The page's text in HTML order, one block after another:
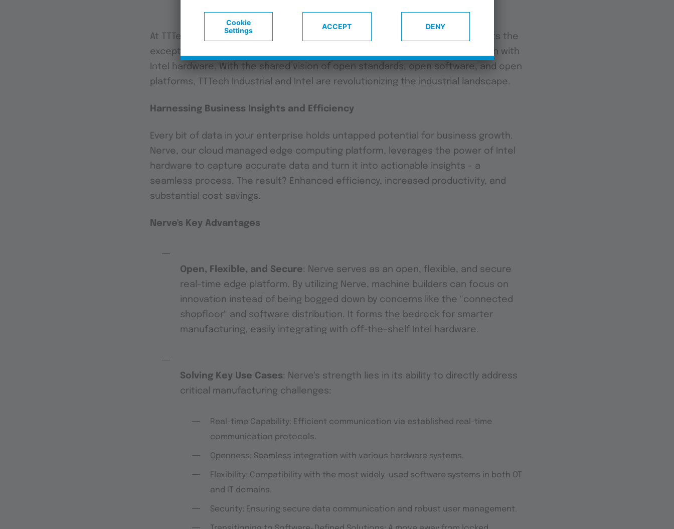
At TTTech Industrial, we're excited to introduce our latest demo that highlights the
exceptional capabilities of our edge computing platform Nerve, in conjunction with
Intel hardware. With the shared vision of open standards, open software, and open
platforms, TTTech Industrial and Intel are revolutionizing the industrial landscape.
Harnessing Business Insights and Efficiency
Every bit of data in your enterprise holds untapped potential for business growth.
Nerve, our cloud managed edge computing platform, leverages the power of Intel
hardware to capture accurate data and turn it into actionable insights - a
seamless process. The result? Enhanced efficiency, increased productivity, and
substantial cost savings.
Nerve's Key Advantages
Open, Flexible, and Secure: Nerve serves as an open, flexible, and secure
real-time edge platform. By utilizing Nerve, machine builders can focus on
innovation instead of being bogged down by concerns like the "connected
shopfloor" and software distribution. It forms the bedrock for smarter
manufacturing, easily integrating with off-the-shelf Intel hardware.
Solving Key Use Cases: Nerve's strength lies in its ability to directly address
critical manufacturing challenges:
Real-time Capability: Efficient communication via established real-time
communication protocols.
Openness: Seamless integration with various hardware systems.
Flexibility: Compatibility with the most widely-used software systems in both OT
and IT domains.
Security: Ensuring secure data communication and robust user management.